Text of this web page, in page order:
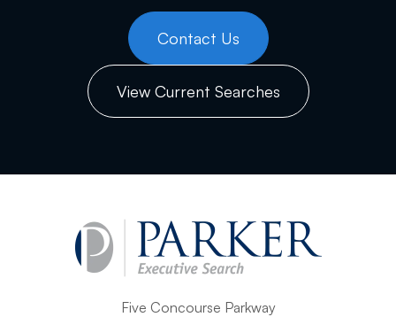
Contact Us
View Current Searches
Five Concourse Parkway